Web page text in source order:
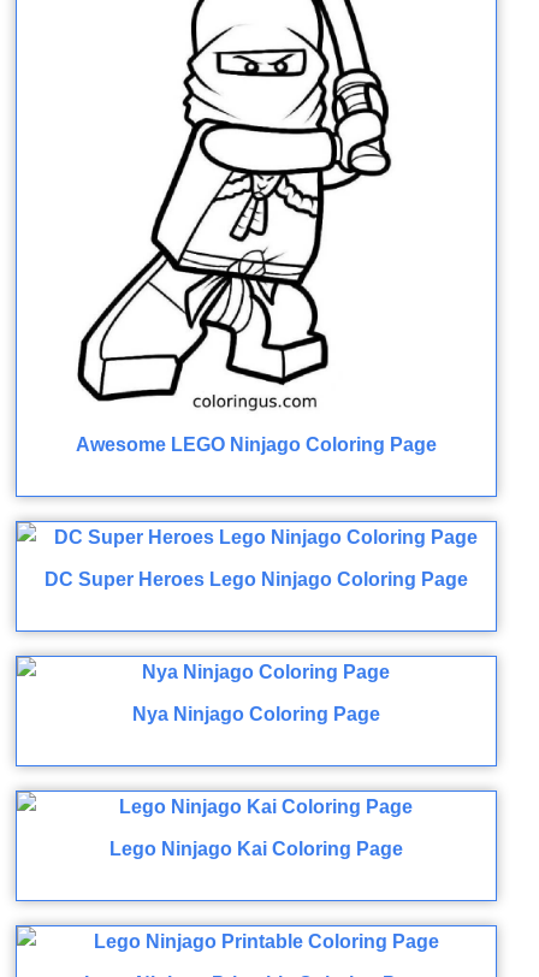
Awesome LEGO Ninjago Coloring Page
DC Super Heroes Lego Ninjago Coloring Page
Nya Ninjago Coloring Page
Lego Ninjago Kai Coloring Page